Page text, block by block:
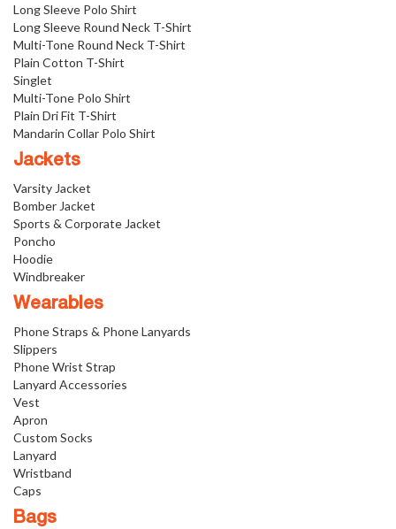
Long Sleeve Polo Shirt
Long Sleeve Round Neck T-Shirt
Multi-Tone Round Neck T-Shirt
Plain Cotton T-Shirt
Singlet
Multi-Tone Polo Shirt
Plain Dri Fit T-Shirt
Mandarin Collar Polo Shirt
Jackets
Varsity Jacket
Bomber Jacket
Sports & Corporate Jacket
Poncho
Hoodie
Windbreaker
Wearables
Phone Straps & Phone Lanyards
Slippers
Phone Wrist Strap
Lanyard Accessories
Vest
Apron
Custom Socks
Lanyard
Wristband
Caps
Bags